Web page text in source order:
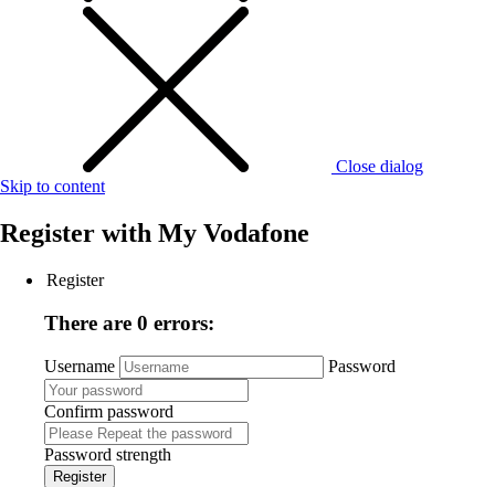
Close dialog
Skip to content
Register with My Vodafone
Register
There are 0 errors:
Username Password
Confirm password
Password strength
Register